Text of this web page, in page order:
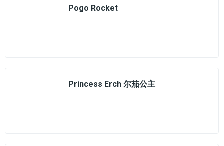
Pogo Rocket
Princess Erch 尔茄公主